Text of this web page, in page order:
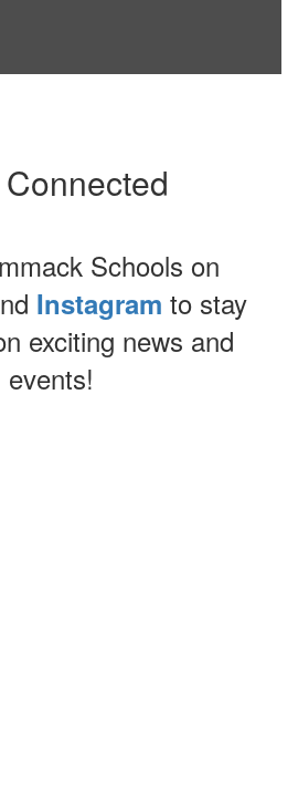
Schools on
Instagram to stay
exciting news and
events!